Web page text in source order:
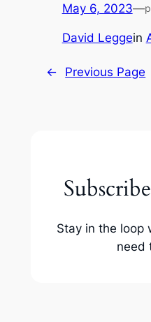
May 6, 2023—
David Leggein
← Previous Page
Stay in the loop
need